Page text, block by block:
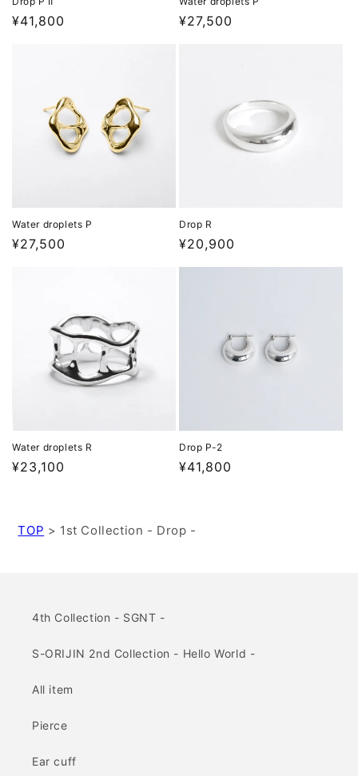
Regular
¥41,800
Regular
¥27,500
Water droplets P
Regular
¥27,500
Drop R
Regular
¥20,900
Water droplets R
Regular
¥23,100
Drop P-2
Regular
¥41,800
TOP > 1st Collection - Drop -
4th Collection - SGNT -
S-ORIJIN 2nd Collection - Hello World -
All item
Pierce
Ear cuff